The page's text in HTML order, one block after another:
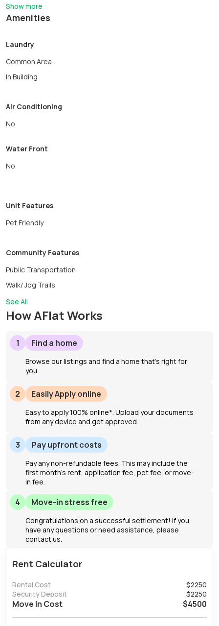
water are included in the rent. Great Kenmoe square
location. 2 Blocks to the Back Bay. Short walk to
September. **NO UNDERGRADS**
Show more
Amenities
Laundry
Common Area
In Building
Air Conditioning
No
Water Front
No
Unit Features
Pet Friendly
Community Features
Public Transportation
Walk/ Jog Trails
See All
How AFlat Works
1 Find a home
Browse our listings and find a home that’s right for
you.
2 Easily Apply online
Easy to apply 100% online*. Upload your documents
from any device and get approved.
3 Pay upfront costs
Pay any non-refundable fees. This may include the
first month's rent, application fee, pet fee, or move-
in fee.
4 Move-in stress free
Congratulations on a successful settlement! If you
have any questions or need assistance, please
contact us.
Rent Calculator
Rental Cost $2250
Security Deposit
$2250
Move In Cost $4500